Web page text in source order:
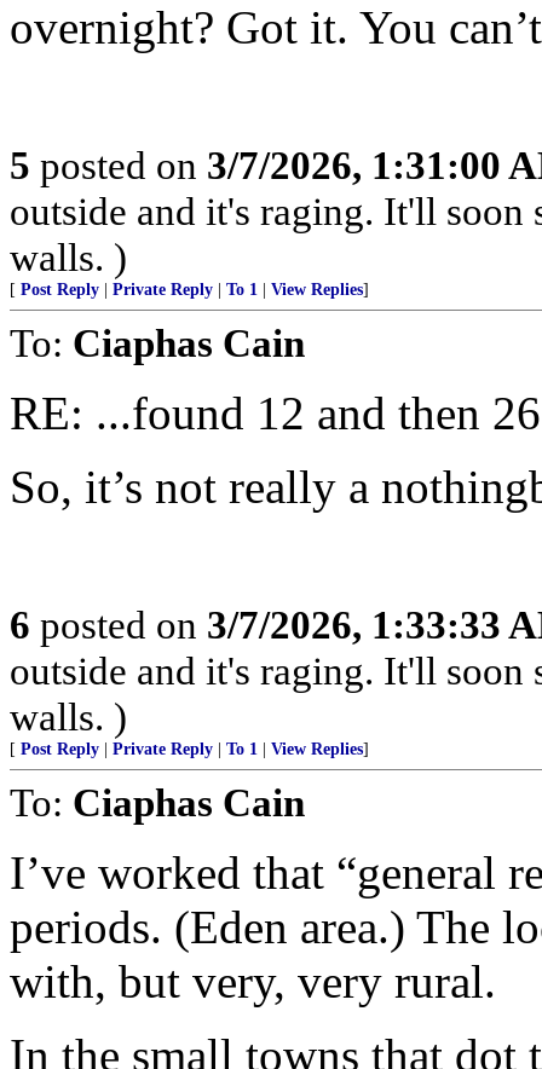
overnight? Got it. You
5 posted on 3/7/2026, 1:31:00
outside and it's raging. It'll
walls. )
[ Post Reply Private Reply To 1 View Replies]
To: Ciaphas Cain
RE: ...found 12 and then
So, it’s not really a
6 posted on 3/7/2026, 1:33:33
outside and it's raging. It'll
walls. )
[ Post Reply Private Reply To 1 View Replies]
To: Ciaphas Cain
I’ve worked that “general
periods. (Eden area.) The
with, but very, very rural.
In the small towns that dot